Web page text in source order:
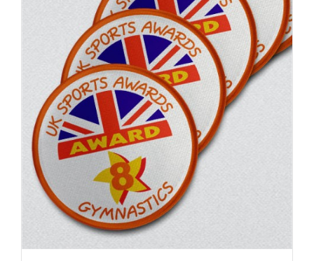
ADD TO BASKET
/
DETAILS